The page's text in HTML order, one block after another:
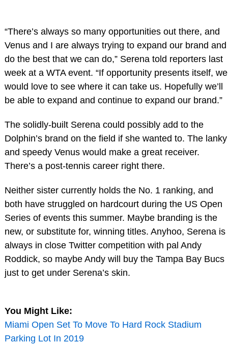
“There’s always so many opportunities out there, and
Venus and I are always trying to expand our brand and
do the best that we can do,” Serena told reporters last
week at a WTA event. “If opportunity presents itself, we
would love to see where it can take us. Hopefully we’ll
be able to expand and continue to expand our brand.”
The solidly-built Serena could possibly add to the
Dolphin’s brand on the field if she wanted to. The lanky
and speedy Venus would make a great receiver.
There’s a post-tennis career right there.
Neither sister currently holds the No. 1 ranking, and
both have struggled on hardcourt during the US Open
Series of events this summer. Maybe branding is the
new, or substitute for, winning titles. Anyhoo, Serena is
always in close Twitter competition with pal Andy
Roddick, so maybe Andy will buy the Tampa Bay Bucs
just to get under Serena’s skin.
You Might Like:
Miami Open Set To Move To Hard Rock Stadium
Parking Lot In 2019